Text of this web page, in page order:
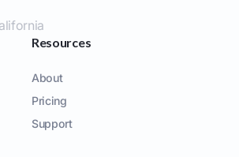
Resources
About
Pricing
Support